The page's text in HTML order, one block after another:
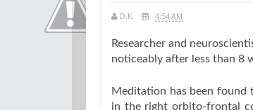
D.K. 4:54 AM
Researcher and
noticeably after less than 8
Meditation has been found
in the right orbito-frontal